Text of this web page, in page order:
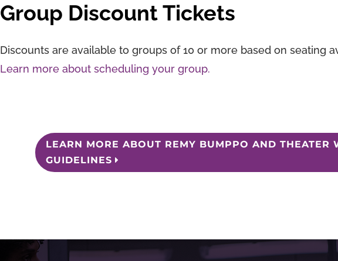
Group Discount Tickets
Discounts are available to groups of 10 or more based on seating
Learn more about scheduling your group.
LEARN MORE ABOUT REMY BUMPPO AND THEATER
GUIDELINES